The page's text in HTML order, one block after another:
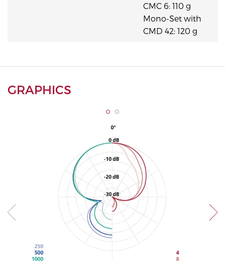
CMC 6: 110 g
Mono-Set with
CMD 42: 120 g
GRAPHICS